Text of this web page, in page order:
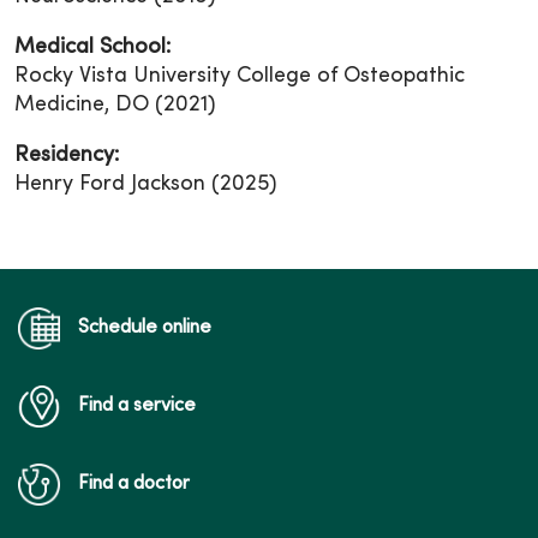
Medical School:
Rocky Vista University College of Osteopathic
Medicine, DO (2021)
Residency:
Henry Ford Jackson (2025)
Schedule online
Find a service
Find a doctor